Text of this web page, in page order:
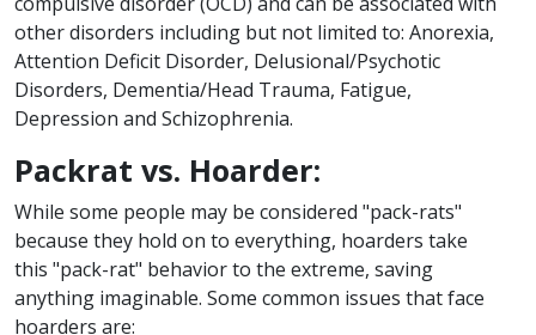
other disorders including but not limited to: Anorexia,
Attention Deficit Disorder, Delusional/Psychotic
Disorders, Dementia/Head Trauma, Fatigue,
Depression and Schizophrenia.
Packrat vs. Hoarder:
While some people may be considered "pack-rats"
because they hold on to everything, hoarders take
this "pack-rat" behavior to the extreme, saving
anything imaginable. Some common issues that face
hoarders are: